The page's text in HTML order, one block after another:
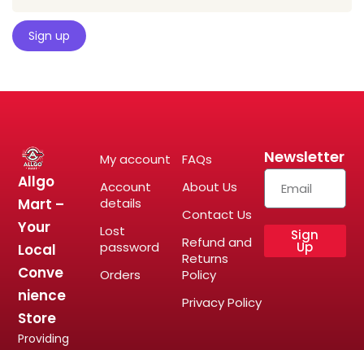
Allgo
Mart –
Your
Local
Conve
nience
Store
Providing
My account
Account
details
Lost
password
Orders
FAQs
About Us
Contact Us
Refund and
Returns
Policy
Privacy Policy
Newsletter
Sign
Up